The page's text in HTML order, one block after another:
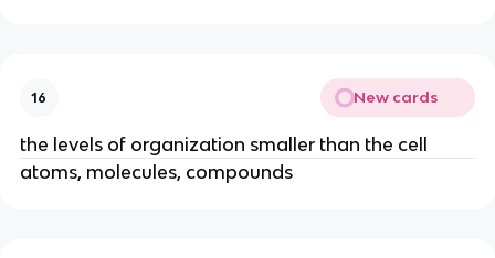
16 New cards
the levels of organization smaller than the cell
atoms, molecules, compounds